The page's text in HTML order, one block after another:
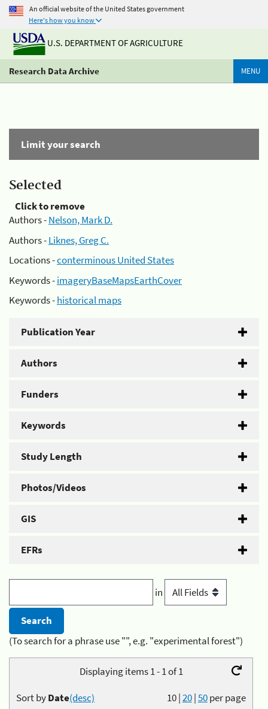
An official website of the United States government
Here's how you know
U.S. DEPARTMENT OF AGRICULTURE
Research Data Archive MENU
Limit your search
Selected
Click to remove
Authors -Nelson, Mark D.
Authors -Liknes, Greg C.
Locations -conterminous United States
Keywords -imageryBaseMapsEarthCover
Keywords -historical maps
Publication Year
Authors
Funders
Keywords
Study Length
Photos/Videos
GIS
EFRs
in
(To search for a phrase use "", e.g. "experimental forest")
Displaying items 1 - 1 of 1
10|20|50per page
Sort byDate(desc)